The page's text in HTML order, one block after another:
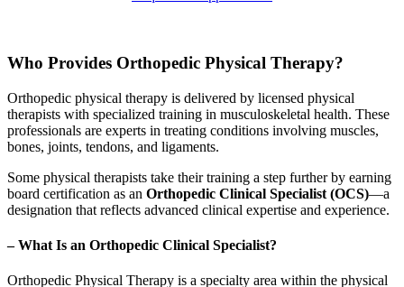
Who Provides Orthopedic Physical Therapy?
Orthopedic physical therapy is delivered by licensed physical
therapists with specialized training in musculoskeletal health. These
professionals are experts in treating conditions involving muscles,
bones, joints, tendons, and ligaments.
Some physical therapists take their training a step further by earning
board certification as an Orthopedic Clinical Specialist (OCS)—a
designation that reflects advanced clinical expertise and experience.
– What Is an Orthopedic Clinical Specialist?
Orthopedic Physical Therapy is a specialty area within the physical